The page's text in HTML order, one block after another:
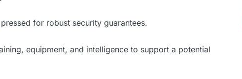
for robust security guarantees.
equipment, and intelligence to support a potential